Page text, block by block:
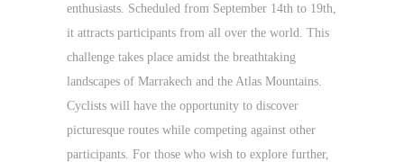
enthusiasts. Scheduled from September 14th to 19th,
it attracts participants from all over the world. This
challenge takes place amidst the breathtaking
landscapes of Marrakech and the Atlas Mountains.
Cyclists will have the opportunity to discover
picturesque routes while competing against other
participants. For those who wish to explore further,